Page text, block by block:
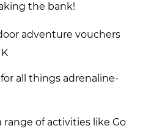
the bank!
adventure vouchers
all things adrenaline-
range of activities like Go